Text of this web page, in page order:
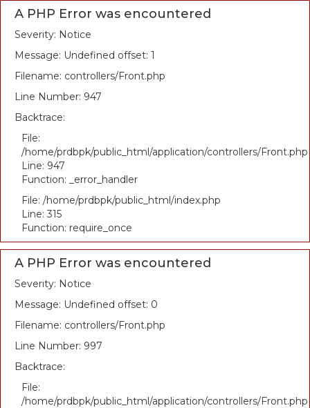
A PHP Error was encountered
Severity: Notice
Message: Undefined offset: 1
Filename: controllers/Front.php
Line Number: 947
Backtrace:
File:
/home/prdbpk/public_html/application/controllers/Front.php
Line: 947
Function: _error_handler
File: /home/prdbpk/public_html/index.php
Line: 315
Function: require_once
A PHP Error was encountered
Severity: Notice
Message: Undefined offset: 0
Filename: controllers/Front.php
Line Number: 997
Backtrace:
File:
/home/prdbpk/public_html/application/controllers/Front.php